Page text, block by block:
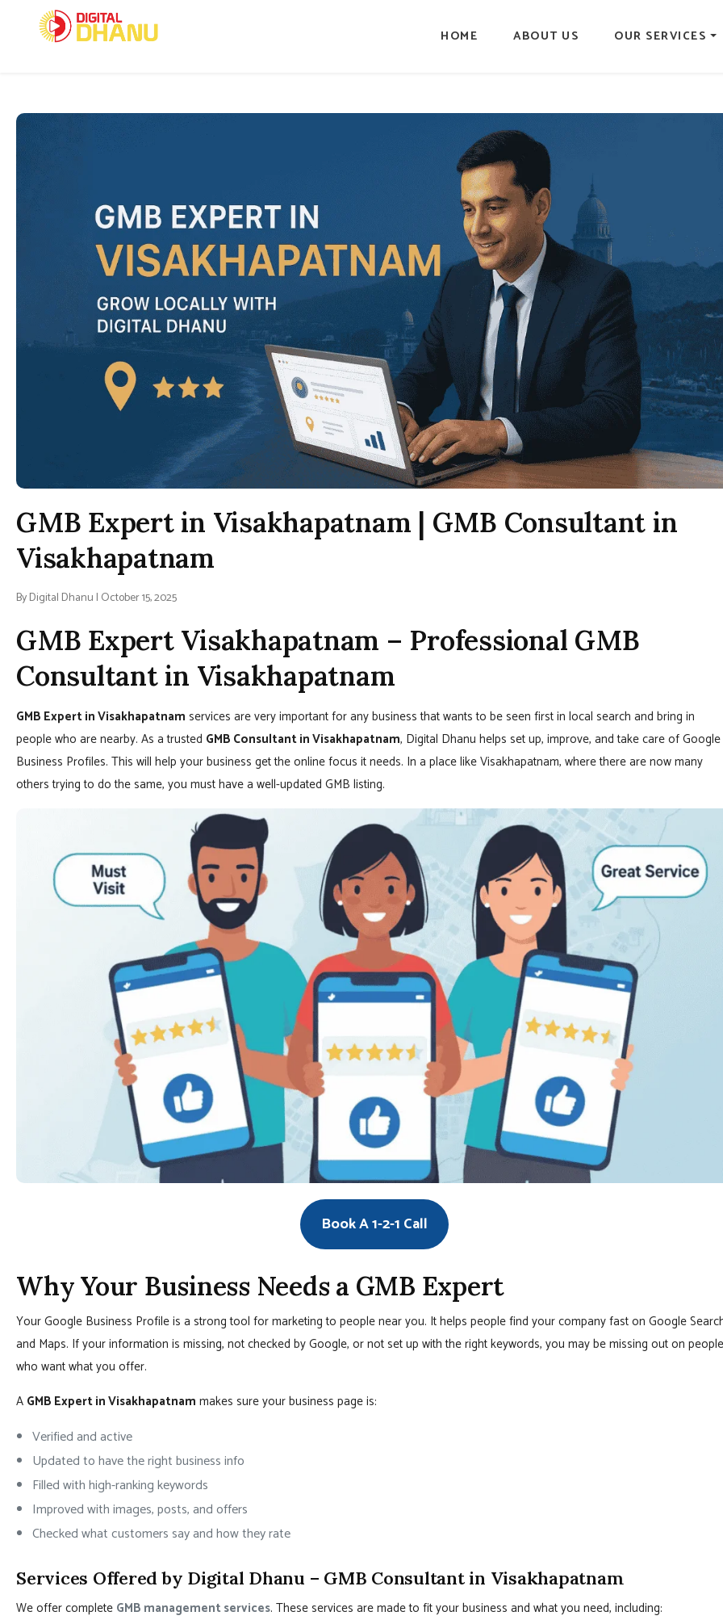
HOME ABOUT US OUR SERVICES
GMB Expert in Visakhapatnam | GMB Consultant in
Visakhapatnam
By Digital Dhanu | October 15, 2025
GMB Expert Visakhapatnam – Professional GMB
Consultant in Visakhapatnam
GMB Expert in Visakhapatnam services are very important for any business that wants to be seen first in local search and bring in
people who are nearby. As a trusted GMB Consultant in Visakhapatnam, Digital Dhanu helps set up, improve, and take care of Google
Business Profiles. This will help your business get the online focus it needs. In a place like Visakhapatnam, where there are now many
others trying to do the same, you must have a well-updated GMB listing.
Book A 1-2-1 Call
Why Your Business Needs a GMB Expert
Your Google Business Profile is a strong tool for marketing to people near you. It helps people find your company fast on Google
and Maps. If your information is missing, not checked by Google, or not set up with the right keywords, you may be missing out on people
who want what you offer.
A GMB Expert in Visakhapatnam makes sure your business page is:
Verified and active
Updated to have the right business info
Filled with high-ranking keywords
Improved with images, posts, and offers
Checked what customers say and how they rate
Services Offered by Digital Dhanu – GMB Consultant in Visakhapatnam
We offer complete GMB management services. These services are made to fit your business and what you need, including: